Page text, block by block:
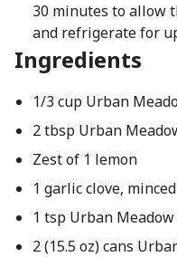
30 minutes to allow
and refrigerate for
Ingredients
1/3 cup Urban
2 tbsp Urban
Zest of 1 lemon
1 garlic clove, minced
1 tsp Urban
2 (15.5 oz) cans